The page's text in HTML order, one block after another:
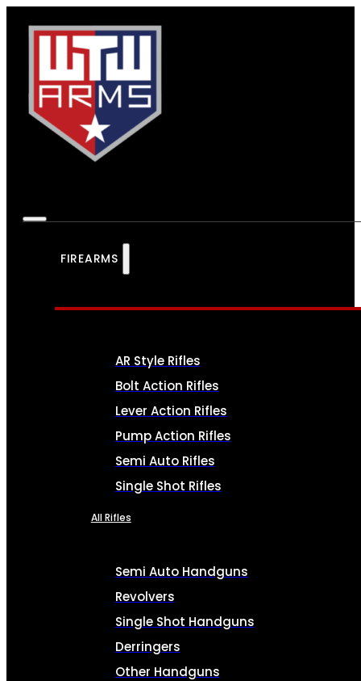
FIREARMS
AR Style Rifles
Bolt Action Rifles
Lever Action Rifles
Pump Action Rifles
Semi Auto Rifles
Single Shot Rifles
All Rifles
Semi Auto Handguns
Revolvers
Single Shot Handguns
Derringers
Other Handguns